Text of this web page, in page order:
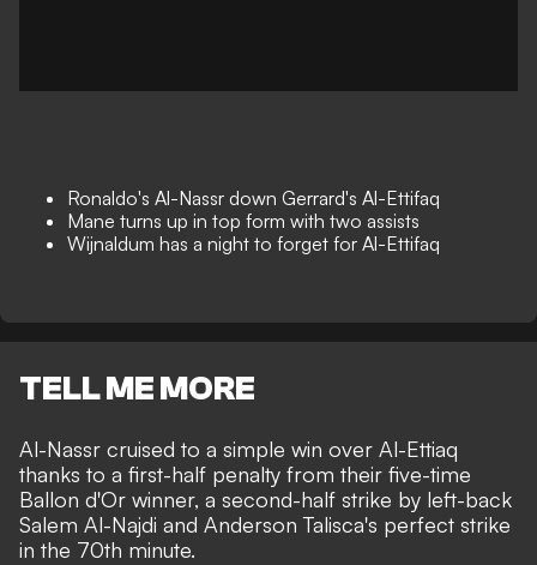
Ronaldo's Al-Nassr down Gerrard's Al-Ettifaq
Mane turns up in top form with two assists
Wijnaldum has a night to forget for Al-Ettifaq
TELL ME MORE
Al-Nassr cruised to a simple win over Al-Ettiaq
thanks to a first-half penalty from their five-time
Ballon d'Or winner, a second-half strike by left-back
Salem Al-Najdi and Anderson Talisca's perfect strike
in the 70th minute.